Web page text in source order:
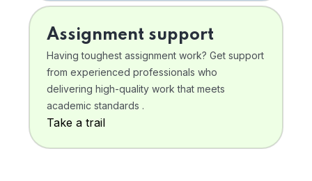
Assignment support
Having toughest assignment work? Get support
from experienced professionals who
delivering high-quality work that meets
academic standards .
Take a trail